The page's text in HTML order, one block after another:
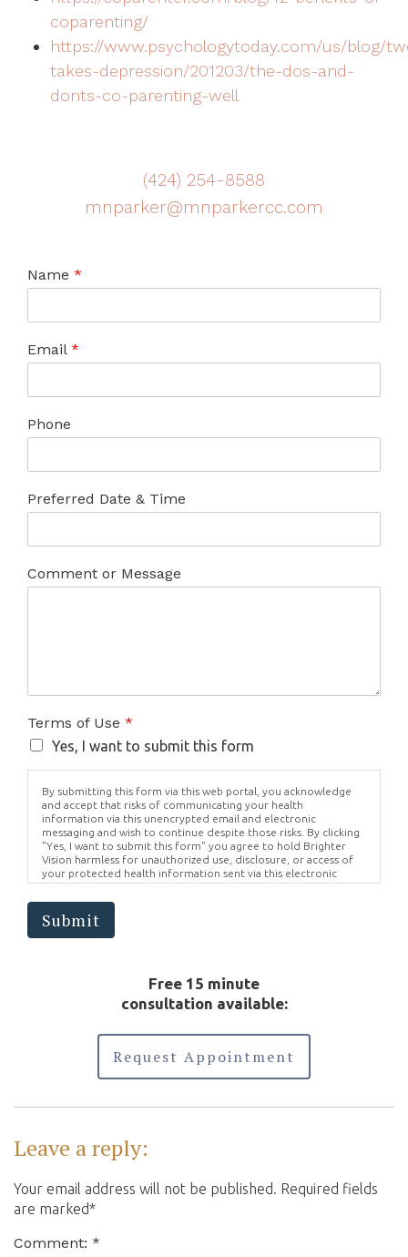
coparenting/
https://www.psychologytoday.com/us/blog/
takes-depression/201203/the-dos-and-
donts-co-parenting-well
(424) 254-8588
mnparker@mnparkercc.com
Name *
Email *
Phone
Preferred Date & Time
Comment or Message
Terms of Use *
Yes, I want to submit this form
By submitting this form via this web portal, you acknowledge
and accept that risks of communicating your health
information via this unencrypted email and electronic
messaging and wish to continue despite those risks. By clicking
"Yes, I want to submit this form" you agree to hold Brighter
Vision harmless for unauthorized use, disclosure, or access of
your protected health information sent via this electronic
means.
Submit
Free 15 minute
consultation available:
Request Appointment
Leave a reply:
Your email address will not be published. Required fields
are marked*
Comment: *